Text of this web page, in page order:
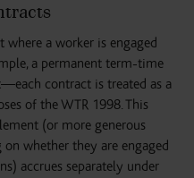
where a worker is engaged
a permanent term-time
contract is treated as a
of the WTR 1998. This
(or more generous
whether they are engaged
accrues separately under